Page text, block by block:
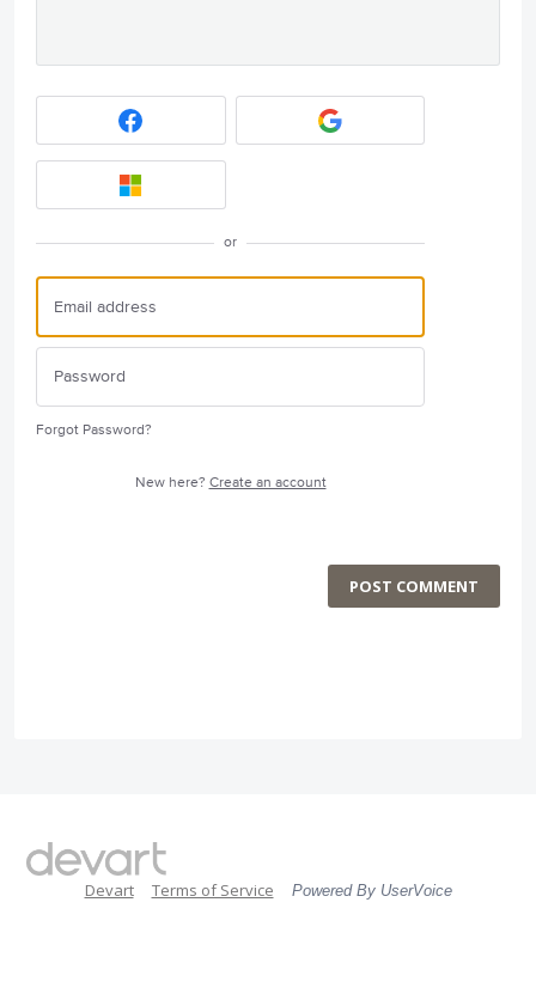
or
Forgot Password?
New here? Create an account
POST COMMENT
Devart Terms of Service Powered By UserVoice